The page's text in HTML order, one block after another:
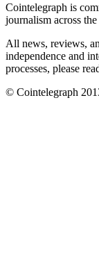
Cointelegraph is
journalism across
All news, reviews,
independence and
processes, please
© Cointelegraph